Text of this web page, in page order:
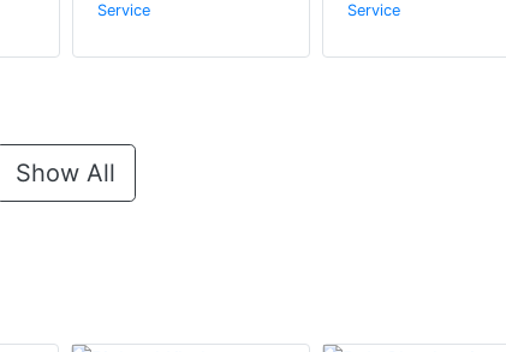
Service
Service
Show All